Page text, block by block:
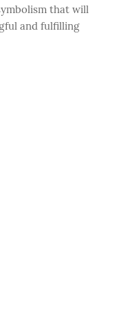
that will
and fulfilling